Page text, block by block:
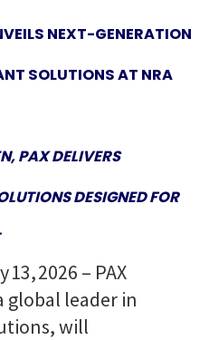
NEXT-GENERATION
SOLUTIONS AT NRA
PAX DELIVERS
DESIGNED FOR
13, 2026 – PAX
global leader in
will